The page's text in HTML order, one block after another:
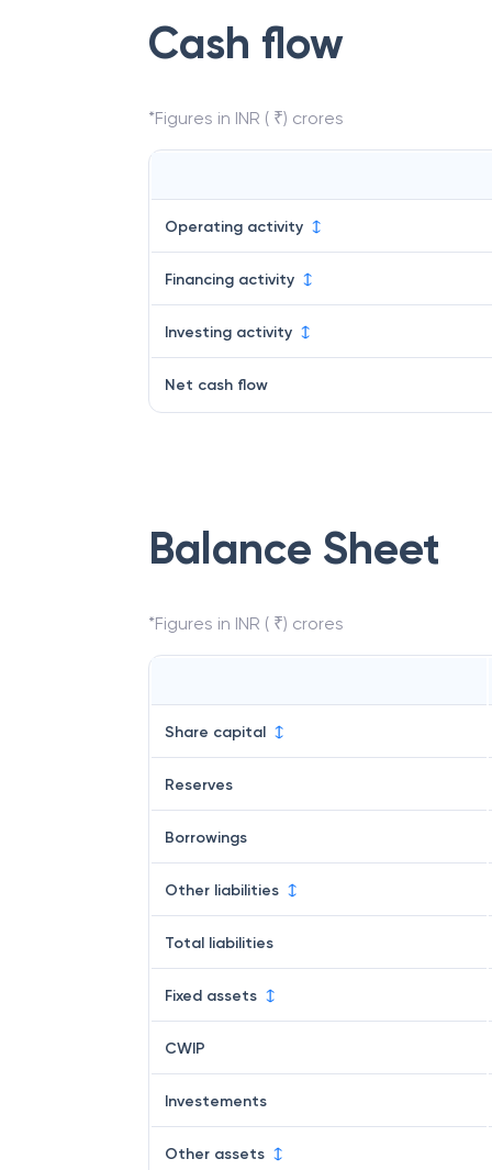
Cash flow
*Figures in INR ( ₹) crores
Operating activity
Financing activity
Investing activity
Net cash flow
Balance Sheet
*Figures in INR ( ₹) crores
Share capital
Reserves
Borrowings
Other liabilities
Total liabilities
Fixed assets
CWIP
Investements
Other assets